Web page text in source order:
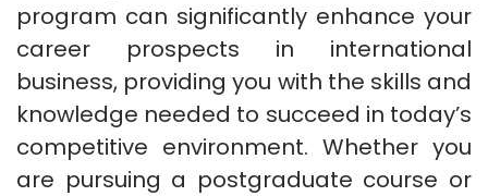
program can significantly enhance your
career prospects in international
business, providing you with the skills and
knowledge needed to succeed in today’s
competitive environment. Whether you
are pursuing a postgraduate course or